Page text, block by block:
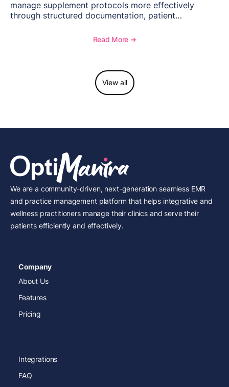
manage supplement protocols more effectively
through structured documentation, patient
Read More ➔
View all
We are a community-driven, next-generation seamless EMR
and practice management platform that helps integrative and
wellness practitioners manage their clinics and serve their
patients efficiently and effectively.
Company
About Us
Features
Pricing
Integrations
FAQ